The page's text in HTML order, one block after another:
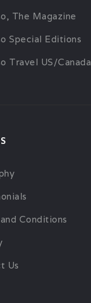
The Magazine
Special Editions
Travel US/Canada
Conditions
Us